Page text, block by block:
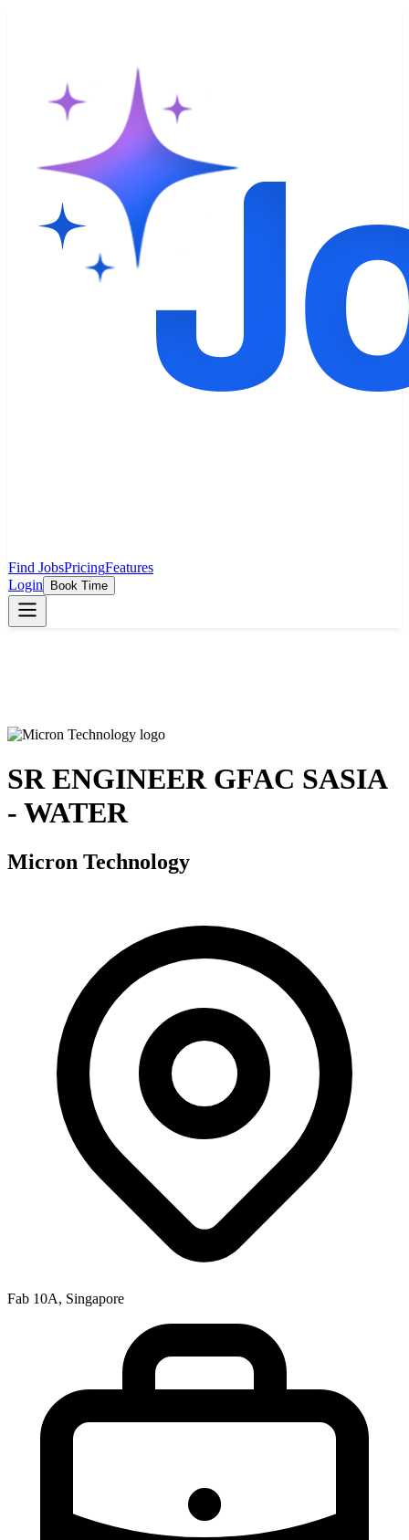
Find JobsPricingFeatures
Login
Book Time
SR ENGINEER GFAC SASIA
- WATER
Micron Technology
Fab 10A, Singapore